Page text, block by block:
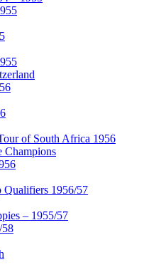
of South Africa 1956
Champions
Qualifiers 1956/57
– 1955/57